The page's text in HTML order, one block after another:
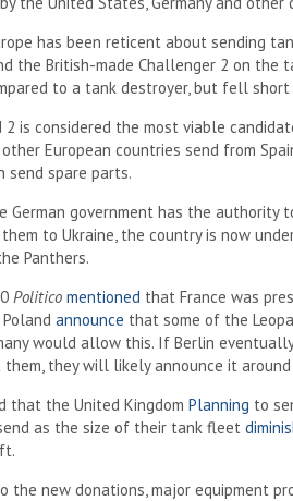
has been reticent about sending
the British-made Challenger 2 on the
to a tank destroyer, but fell
2 is considered the most viable
European countries send from
send spare parts.
German government has the authority
to Ukraine, the country is now
Panthers.
Politico mentioned that France was
announce that some of the
would allow this. If Berlin
they will likely announce it
that the United Kingdom Planning to
as the size of their tank fleet
the new donations, major equipment